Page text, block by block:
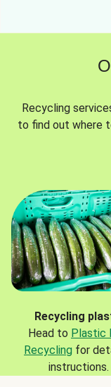
Recycling
to find out where
Recycling
Head to Plastic
Recycling for
instructions.